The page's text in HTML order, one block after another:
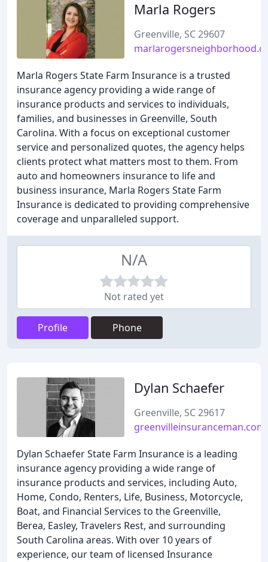
Marla Rogers
Greenville, SC 29607
Marla Rogers State Farm Insurance is a trusted
insurance agency providing a wide range of
insurance products and services to individuals,
families, and businesses in Greenville, South
Carolina. With a focus on exceptional customer
service and personalized quotes, the agency helps
clients protect what matters most to them. From
auto and homeowners insurance to life and
business insurance, Marla Rogers State Farm
Insurance is dedicated to providing comprehensive
coverage and unparalleled support.
N/A
Not rated yet
Profile Phone
Dylan Schaefer
Greenville, SC 29617
greenvilleinsuranceman.com
Dylan Schaefer State Farm Insurance is a leading
insurance agency providing a wide range of
insurance products and services, including Auto,
Home, Condo, Renters, Life, Business, Motorcycle,
Boat, and Financial Services to the Greenville,
Berea, Easley, Travelers Rest, and surrounding
South Carolina areas. With over 10 years of
experience, our team of licensed Insurance